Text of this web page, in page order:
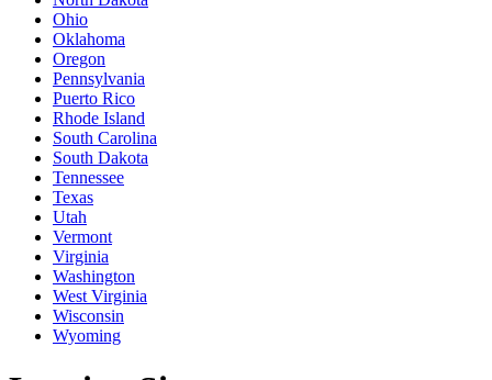
Ohio
Oklahoma
Oregon
Pennsylvania
Puerto Rico
Rhode Island
South Carolina
South Dakota
Tennessee
Texas
Utah
Vermont
Virginia
Washington
West Virginia
Wisconsin
Wyoming